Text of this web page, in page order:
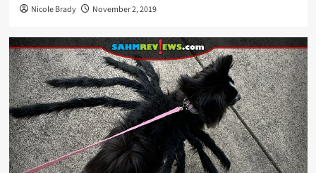
Nicole Brady November 2, 2019